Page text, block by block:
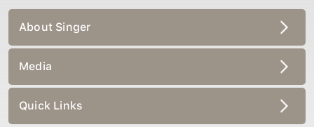
About Singer
Media
Quick Links